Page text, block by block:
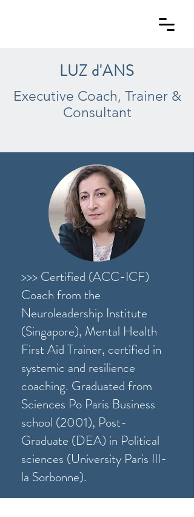
LUZ d'ANS
Executive Coach, Trainer &
Consultant
>>> Certified (ACC-ICF)
Coach from the
Neuroleadership Institute
(Singapore), Mental Health
First Aid Trainer, certified in
systemic and resilience
coaching. Graduated from
Sciences Po Paris Business
school (2001), Post-
Graduate (DEA) in Political
sciences (University Paris III-
la Sorbonne).